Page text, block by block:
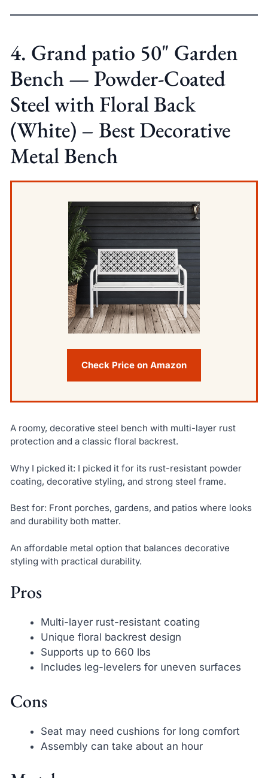
4. Grand patio 50" Garden
Bench — Powder-Coated
Steel with Floral Back
(White) – Best Decorative
Metal Bench
Check Price on Amazon
A roomy, decorative steel bench with multi-layer rust
protection and a classic floral backrest.
Why I picked it: I picked it for its rust-resistant powder
coating, decorative styling, and strong steel frame.
Best for: Front porches, gardens, and patios where looks
and durability both matter.
An affordable metal option that balances decorative
styling with practical durability.
Pros
Multi-layer rust-resistant coating
Unique floral backrest design
Supports up to 660 lbs
Includes leg-levelers for uneven surfaces
Cons
Seat may need cushions for long comfort
Assembly can take about an hour